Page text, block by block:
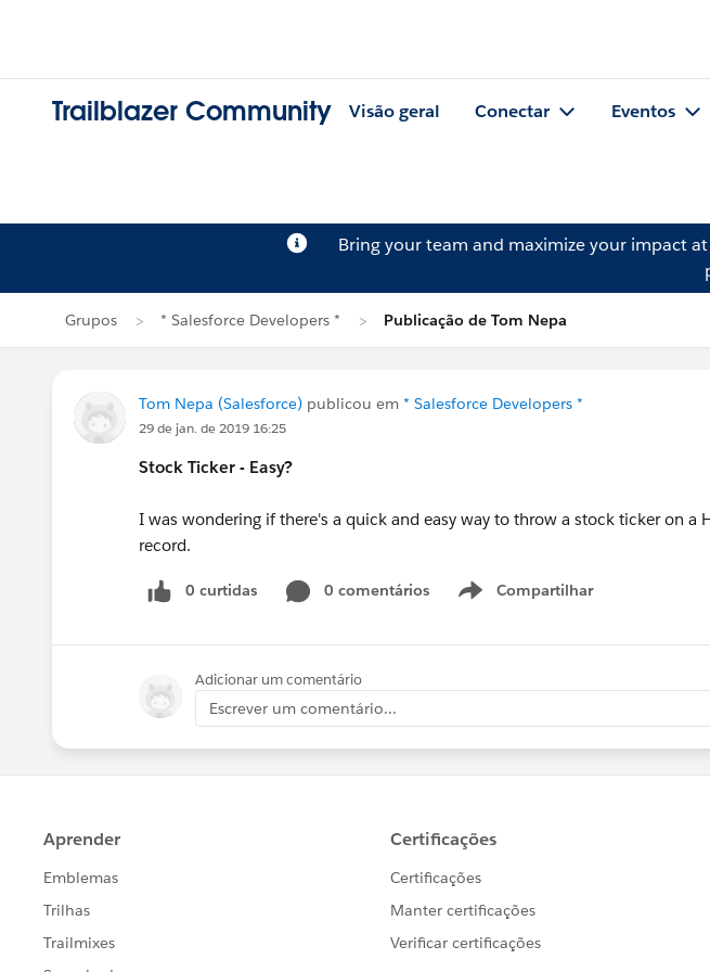
Trailblazer Community Visão geral Conectar Eventos
Bring your team and maximize your impact
Grupos * Salesforce Developers * Publicação de Tom Nepa
Tom Nepa (Salesforce) publicou em * Salesforce Developers *
29 de jan. de 2019 16:25
Stock Ticker - Easy?
I was wondering if there's a quick and easy way to throw a stock ticker on a
record.
0 curtidas 0 comentários Compartilhar
Show menu
Adicionar um comentário
Escrever um comentário...